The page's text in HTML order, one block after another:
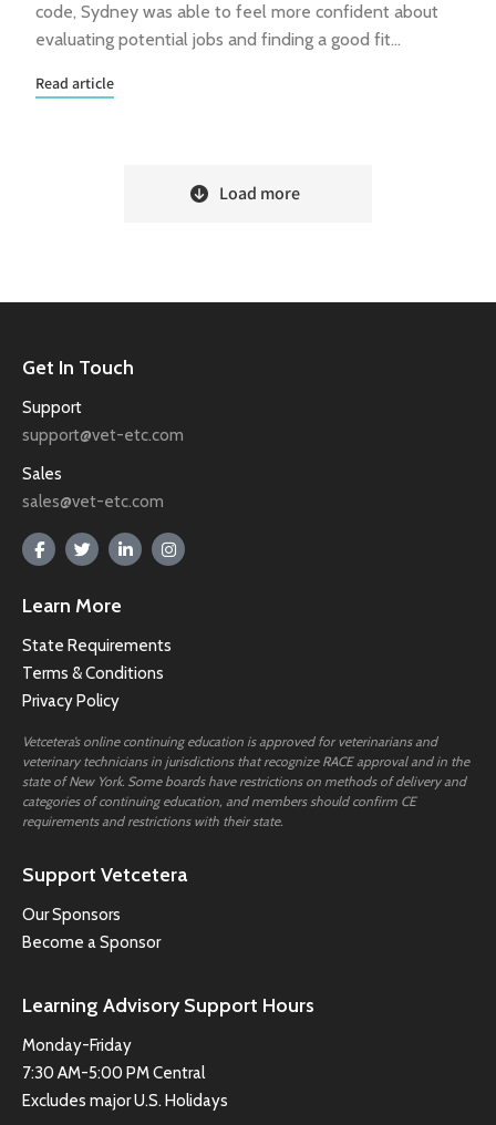
code, Sydney was able to feel more confident about
evaluating potential jobs and finding a good fit…
Read article
Load more
Get In Touch
Support
support@vet-etc.com
Sales
sales@vet-etc.com
Learn More
State Requirements
Terms & Conditions
Privacy Policy
Vetcetera’s online continuing education is approved for veterinarians and
veterinary technicians in jurisdictions that recognize RACE approval and in the
state of New York. Some boards have restrictions on methods of delivery and
categories of continuing education, and members should confirm CE
requirements and restrictions with their state.
Support Vetcetera
Our Sponsors
Become a Sponsor
Learning Advisory Support Hours
Monday-Friday
7:30 AM-5:00 PM Central
Excludes major U.S. Holidays